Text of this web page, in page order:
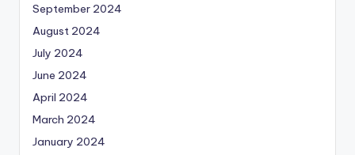
September 2024
August 2024
July 2024
June 2024
April 2024
March 2024
January 2024